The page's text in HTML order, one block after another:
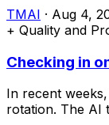
TMAI · Aug 4,
+ Quality and
Checking in
In recent
rotation. The AI